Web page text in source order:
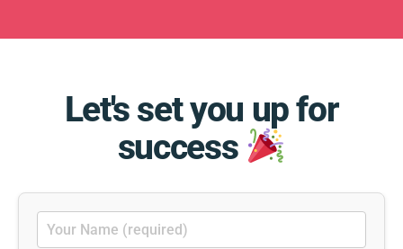
Let's set you up for
success